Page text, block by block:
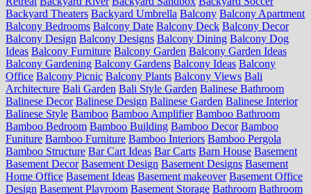
Backyard Theaters Backyard Umbrella Balcony Balcony Apartment
Balcony Bedrooms Balcony Date Balcony Deck Balcony Decor
Balcony Design Balcony Designs Balcony Dining Balcony Dog
Ideas Balcony Furniture Balcony Garden Balcony Garden Ideas
Balcony Gardening Balcony Gardens Balcony Ideas Balcony
Office Balcony Picnic Balcony Plants Balcony Views Bali
Architecture Bali Garden Bali Style Garden Balinese Bathroom
Balinese Decor Balinese Design Balinese Garden Balinese Interior
Balinese Style Bamboo Bamboo Amplifier Bamboo Bathroom
Bamboo Bedroom Bamboo Building Bamboo Decor Bamboo
Funiture Bamboo Furniture Bamboo Interiors Bamboo Pergola
Bamboo Structure Bar Cart Ideas Bar Carts Barn House Basement
Basement Decor Basement Design Basement Designs Basement
Home Office Basement Ideas Basement makeover Basement Office
Design Basement Playroom Basement Storage Bathroom Bathroom